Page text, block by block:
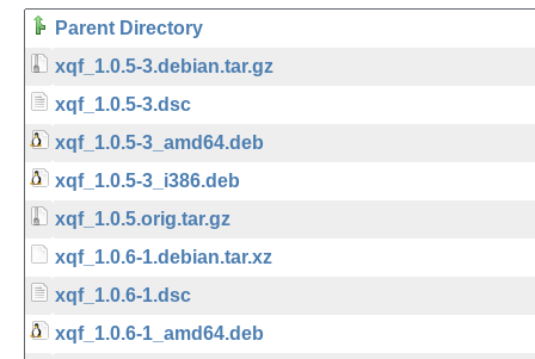
Parent Directory
xqf_1.0.5-3.debian.tar.gz
xqf_1.0.5-3.dsc
xqf_1.0.5-3_amd64.deb
xqf_1.0.5-3_i386.deb
xqf_1.0.5.orig.tar.gz
xqf_1.0.6-1.debian.tar.xz
xqf_1.0.6-1.dsc
xqf_1.0.6-1_amd64.deb